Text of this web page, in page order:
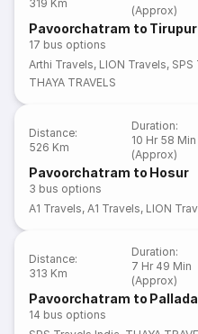
319 Km
(Approx)
Pavoorchatram to Tirupur
17 bus options
Arthi Travels, LION Travels, SPS
THAYA TRAVELS
Distance:
526 Km
Duration:
10 Hr 58 Min
(Approx)
Pavoorchatram to Hosur
3 bus options
A1 Travels,A1 Travels, LION
Distance:
313 Km
Duration:
7 Hr 49 Min
(Approx)
Pavoorchatram to
14 bus options